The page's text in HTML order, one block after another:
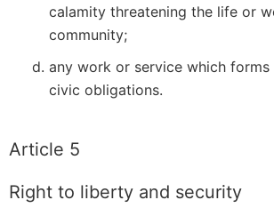
calamity threatening the life or
community;
any work or service which
civic obligations.
Article 5
Right to liberty and security